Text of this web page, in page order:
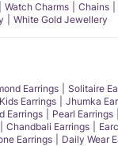
Watch Charms Chains
White Gold Jewellery
Earrings
Solitaire
Kids Earrings
Jhumka
Earrings
Pearl Earrings
Chandbali Earrings
Earrings
Daily Wear